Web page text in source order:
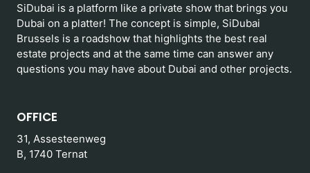
SiDubai is a platform like a private show that brings you
Dubai on a platter! The concept is simple, SiDubai
Brussels is a roadshow that highlights the best real
estate projects and at the same time can answer any
questions you may have about Dubai and other projects.
OFFICE
31, Assesteenweg
B, 1740 Ternat